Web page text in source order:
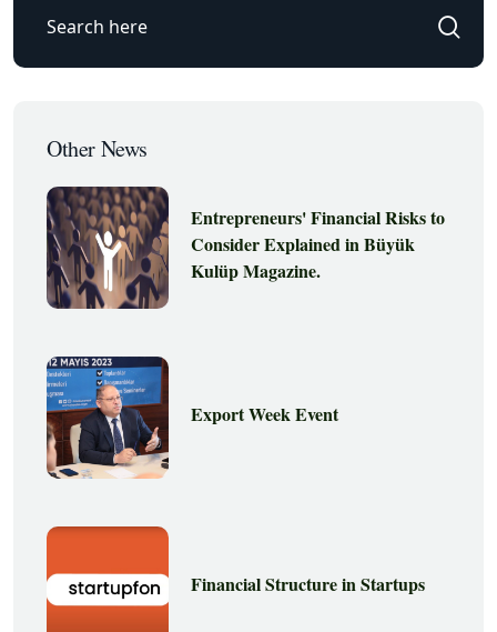
Other News
Entrepreneurs' Financial Risks to
Consider Explained in Büyük
Kulüp Magazine.
Export Week Event
Financial Structure in Startups